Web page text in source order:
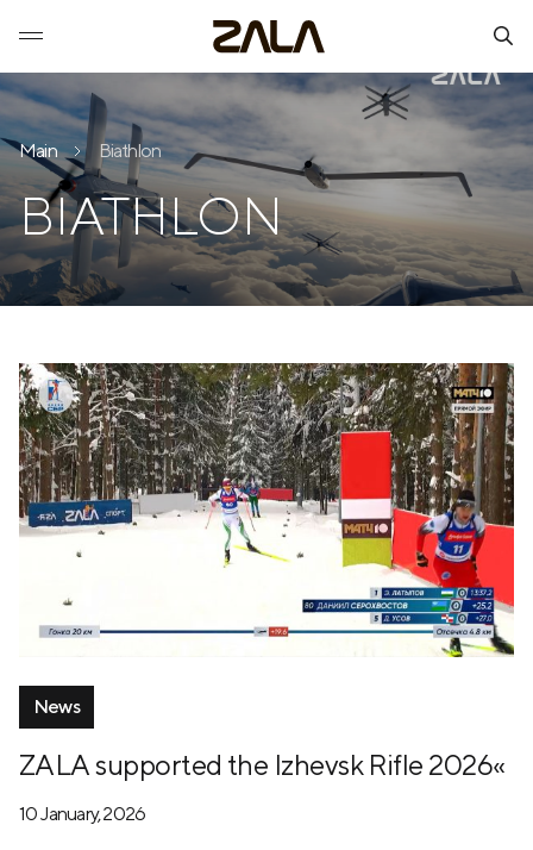
Main Biathlon
BIATHLON
News
ZALA supported the Izhevsk Rifle 2026«
10 January, 2026